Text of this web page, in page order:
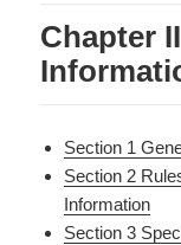
Chapter
Section 1
Section 2
Information
Section 3